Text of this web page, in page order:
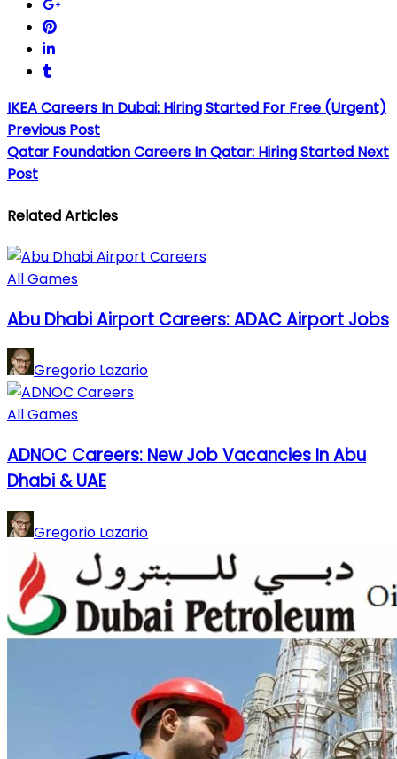
IKEA Careers In Dubai: Hiring Started For Free (Urgent)
Previous Post
Qatar Foundation Careers In Qatar: Hiring Started Next
Post
Related Articles
All Games
Abu Dhabi Airport Careers: ADAC Airport Jobs
Gregorio Lazario
All Games
ADNOC Careers: New Job Vacancies In Abu
Dhabi & UAE
Gregorio Lazario